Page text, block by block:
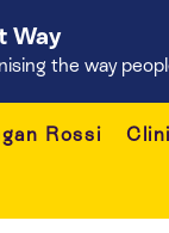
Way
the way
Rossi